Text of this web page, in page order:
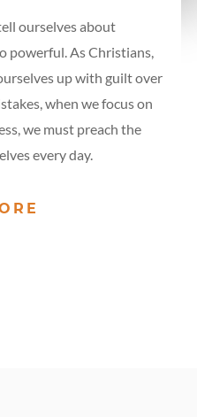
ourselves about
powerful. As Christians,
up with guilt over
when we focus on
we must preach the
every day.